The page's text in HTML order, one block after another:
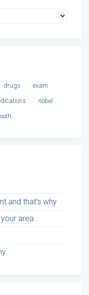
drugs exam
nobel
and that’s why
area